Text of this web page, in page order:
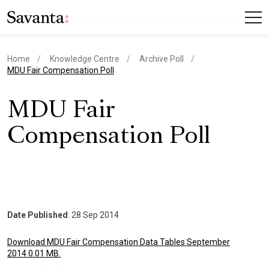
Home Knowledge Centre
Archive Poll
current page
MDU Fair Compensation Poll
MDU Fair
Compensation Poll
Date Published : 28 Sep 2014
Download MDU Fair Compensation Data Tables September
2014 0.01 MB.